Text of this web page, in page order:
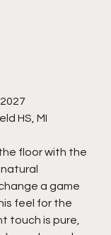
HS, MI
floor with the
a game
feel for the
touch is pure,